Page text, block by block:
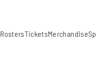
RostersTicketsMerchandise